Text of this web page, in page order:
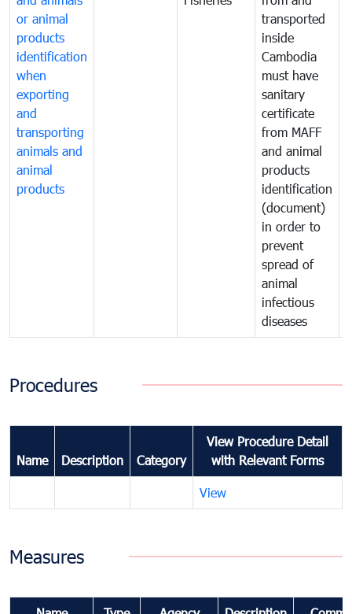
or animal
products
identification
when
exporting
and
transporting
animals and
animal
products
transported
inside
Cambodia
must have
sanitary
certificate
from MAFF
and animal
products
identification
(document)
in order to
prevent
spread of
animal
infectious
diseases
Procedures
Name Description Category
View Procedure Detail
with Relevant Forms
View
Measures